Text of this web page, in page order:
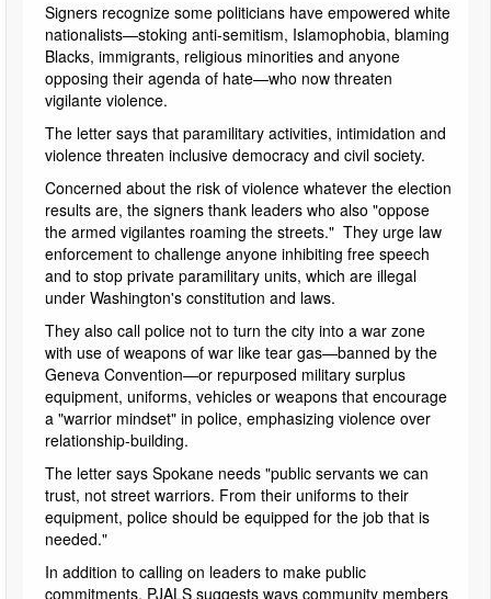
Signers recognize some politicians have empowered white
nationalists—stoking anti-semitism, Islamophobia, blaming
Blacks, immigrants, religious minorities and anyone
opposing their agenda of hate—who now threaten
vigilante violence.
The letter says that paramilitary activities, intimidation and
violence threaten inclusive democracy and civil society.
Concerned about the risk of violence whatever the election
results are, the signers thank leaders who also "oppose
the armed vigilantes roaming the streets." They urge law
enforcement to challenge anyone inhibiting free speech
and to stop private paramilitary units, which are illegal
under Washington's constitution and laws.
They also call police not to turn the city into a war zone
with use of weapons of war like tear gas—banned by the
Geneva Convention—or repurposed military surplus
equipment, uniforms, vehicles or weapons that encourage
a "warrior mindset" in police, emphasizing violence over
relationship-building.
The letter says Spokane needs "public servants we can
trust, not street warriors. From their uniforms to their
equipment, police should be equipped for the job that is
needed."
In addition to calling on leaders to make public
commitments, PJALS suggests ways community members